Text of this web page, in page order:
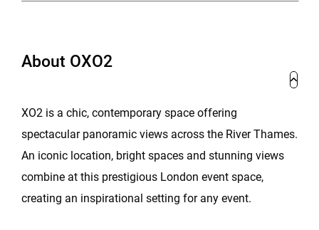
About OXO2
XO2 is a chic, contemporary space offering
spectacular panoramic views across the River Thames.
An iconic location, bright spaces and stunning views
combine at this prestigious London event space,
creating an inspirational setting for any event.